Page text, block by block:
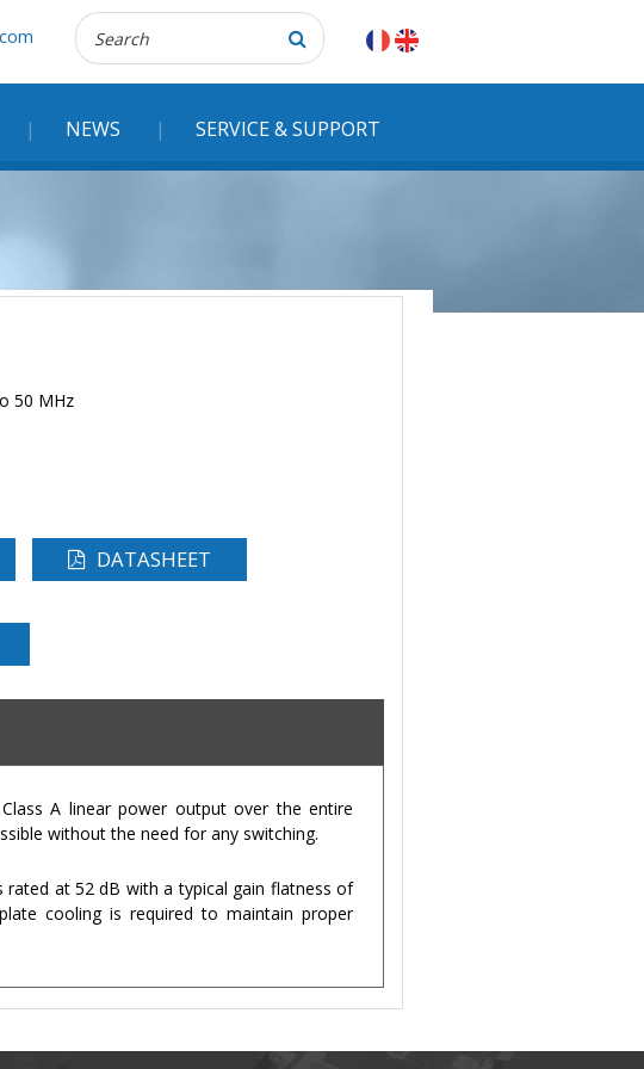
NEWS SERVICE & SUPPORT
Recherche
:
50 MHz
DATASHEET
A linear power output over the entire
without the need for any switching.
rated at 52 dB with a typical gain flatness of
cooling is required to maintain proper